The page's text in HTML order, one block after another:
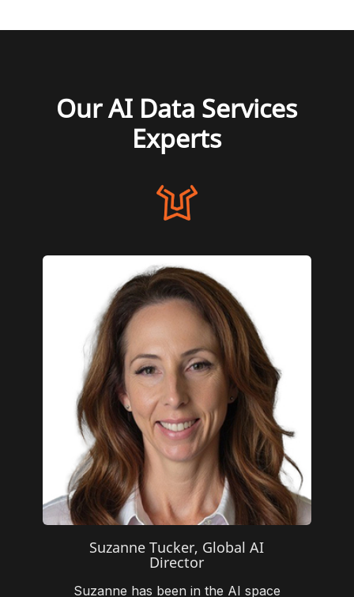
Our AI Data Services
Experts
Suzanne Tucker, Global AI
Director
Suzanne has been in the AI space